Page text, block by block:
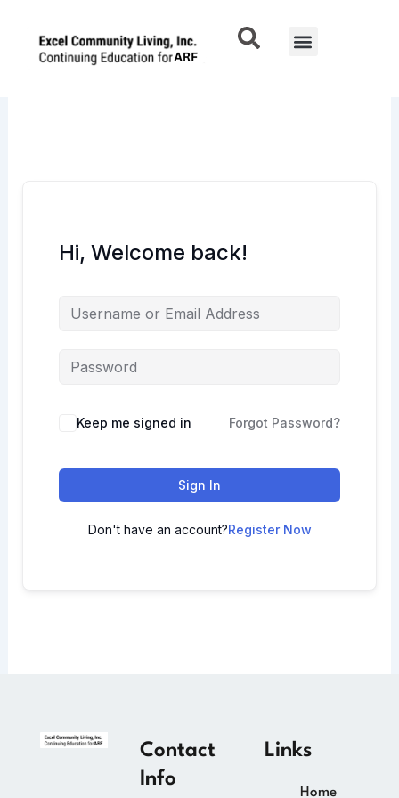
content
Menu
Hi, Welcome back!
Keep me signed in Forgot Password?
Sign In
Don't have an account?Register Now
Contact
Info
Links
Home